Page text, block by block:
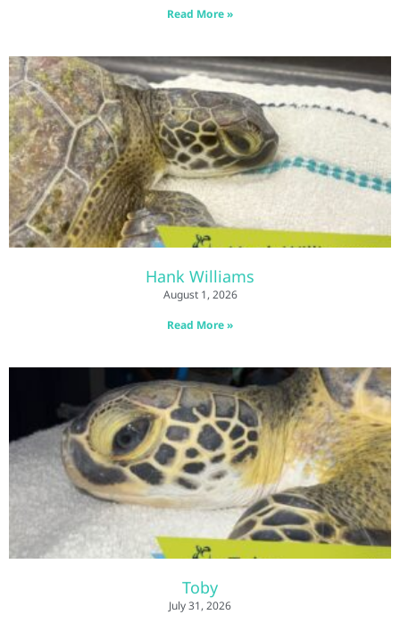
Read More »
Hank Williams
August 1, 2026
Read More »
Toby
July 31, 2026